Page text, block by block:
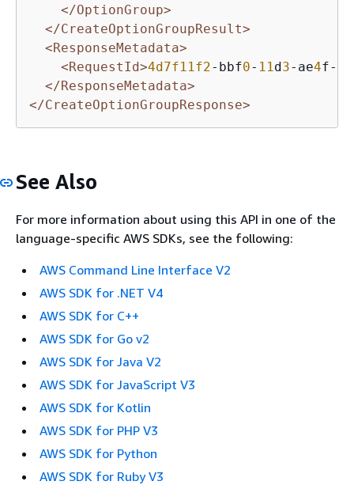
</OptionGroup>
</CreateOptionGroupResult>
<ResponseMetadata>
<RequestId>4d7f11f2-bbf0- 11d 3-ae4f-
</ResponseMetadata>
</CreateOptionGroupResponse>
See Also
For more information about using this API in one of the
language-specific AWS SDKs, see the following:
AWS Command Line Interface V2
AWS SDK for .NET V4
AWS SDK for C++
AWS SDK for Go v2
AWS SDK for Java V2
AWS SDK for JavaScript V3
AWS SDK for Kotlin
AWS SDK for PHP V3
AWS SDK for Python
AWS SDK for Ruby V3